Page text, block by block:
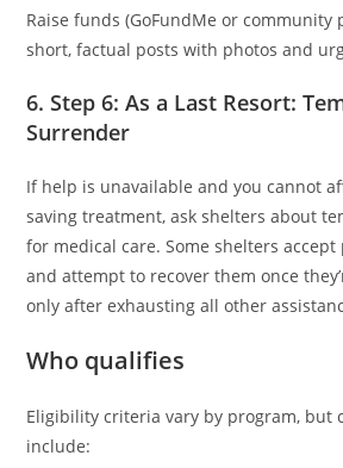
Raise funds (GoFundMe or community
short, factual posts with photos and
6. Step 6: As a Last Resort:
Surrender
If help is unavailable and you cannot
saving treatment, ask shelters about
for medical care. Some shelters
and attempt to recover them once
only after exhausting all other
Who qualifies
Eligibility criteria vary by program, but
include: